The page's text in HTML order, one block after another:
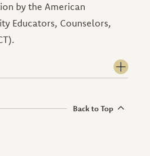
by the American
Educators, Counselors,
Back to Top